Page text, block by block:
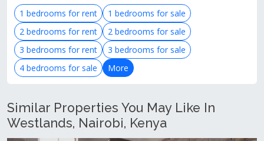
1 bedrooms for rent
1 bedrooms for sale
2 bedrooms for rent
2 bedrooms for sale
3 bedrooms for rent
3 bedrooms for sale
4 bedrooms for sale
More
Similar Properties You May Like In
Westlands, Nairobi, Kenya